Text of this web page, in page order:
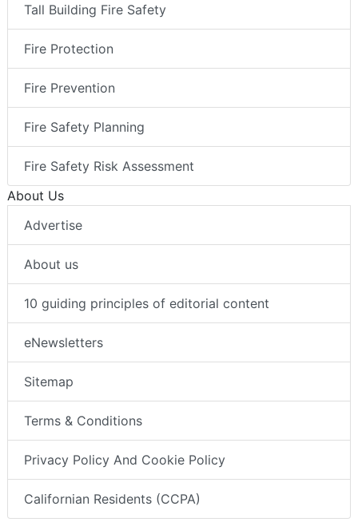
Tall Building Fire Safety
Fire Protection
Fire Prevention
Fire Safety Planning
Fire Safety Risk Assessment
About Us
Advertise
About us
10 guiding principles of editorial content
eNewsletters
Sitemap
Terms & Conditions
Privacy Policy And Cookie Policy
Californian Residents (CCPA)